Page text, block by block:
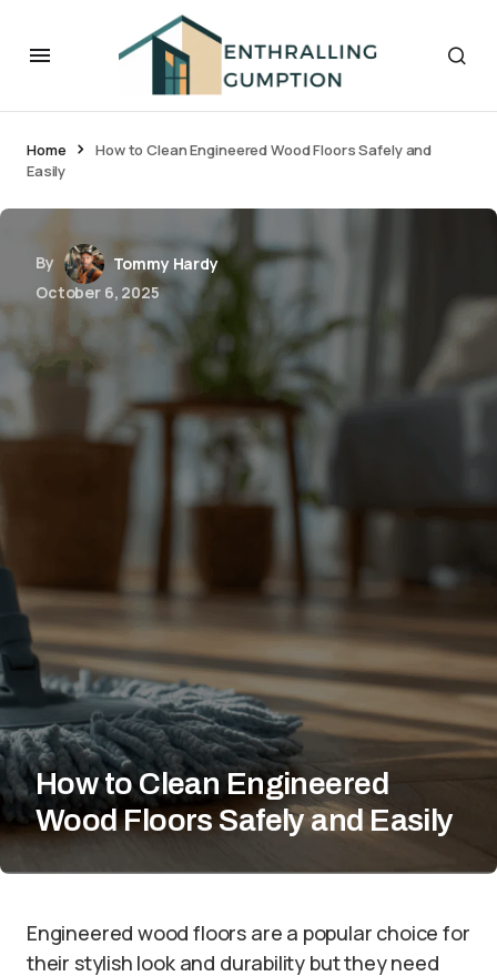
Home
How to Clean Engineered Wood Floors Safely and
Easily
By
Tommy Hardy
October 6, 2025
How to Clean Engineered
Wood Floors Safely and Easily
Engineered wood floors are a popular choice for
their stylish look and durability but they need